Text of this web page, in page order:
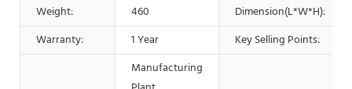
Weight:
460
Dimension(L*W*H):
Warranty:
1 Year Key Selling Points:
Manufacturing